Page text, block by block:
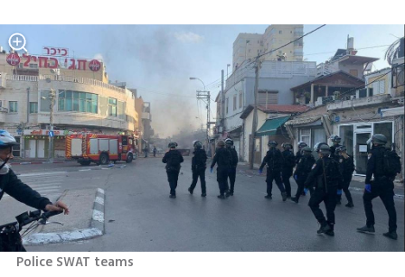
Police SWAT teams